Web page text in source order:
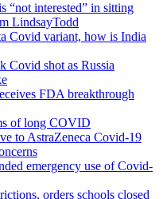
“not interested” in sitting
LindsayTodd
Covid variant, how is India
Covid shot as Russia
FDA breakthrough
of long COVID
to AstraZeneca Covid-19
emergency use of Covid-
orders schools closed